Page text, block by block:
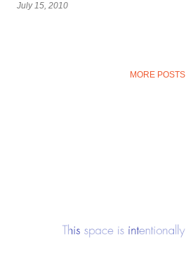
July 15, 2010
MORE POSTS